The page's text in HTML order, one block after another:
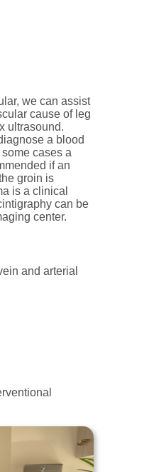
we can assist
cause of leg
ultrasound.
a blood
cases a
if an
groin is
is a clinical
can be
center.
and arterial